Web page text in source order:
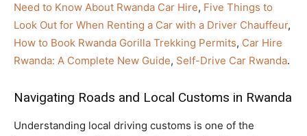
Need to Know About Rwanda Car Hire, Five Things to
Look Out for When Renting a Car with a Driver Chauffeur,
How to Book Rwanda Gorilla Trekking Permits, Car Hire
Rwanda: A Complete New Guide, Self-Drive Car Rwanda.
Navigating Roads and Local Customs in Rwanda
Understanding local driving customs is one of the